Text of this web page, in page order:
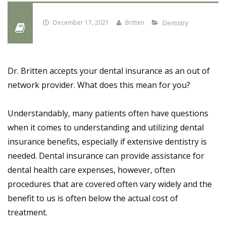
December 17, 2021 Britten Dentistry
Dr. Britten accepts your dental insurance as an out of
network provider. What does this mean for you?
Understandably, many patients often have questions
when it comes to understanding and utilizing dental
insurance benefits, especially if extensive dentistry is
needed. Dental insurance can provide assistance for
dental health care expenses, however, often
procedures that are covered often vary widely and the
benefit to us is often below the actual cost of
treatment.